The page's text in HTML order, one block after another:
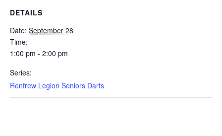
DETAILS
Date: September 28
Time:
1:00 pm - 2:00 pm
Series:
Renfrew Legion Seniors Darts